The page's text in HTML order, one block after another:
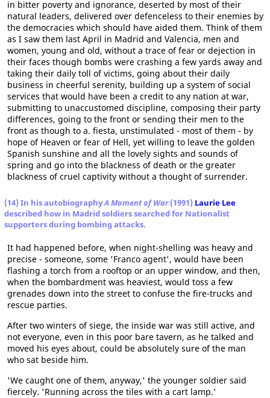
in bitter poverty and ignorance, deserted by most of their
natural leaders, delivered over defenceless to their enemies by
the democracies which should have aided them. Think of them
as I saw them last April in Madrid and Valencia, men and
women, young and old, without a trace of fear or dejection in
their faces though bombs were crashing a few yards away and
taking their daily toll of victims, going about their daily
business in cheerful serenity, building up a system of social
services that would have been a credit to any nation at war,
submitting to unaccustomed discipline, composing their party
differences, going to the front or sending their men to the
front as though to a. fiesta, unstimulated - most of them - by
hope of Heaven or fear of Hell, yet willing to leave the golden
Spanish sunshine and all the lovely sights and sounds of
spring and go into the blackness of death or the greater
blackness of cruel captivity without a thought of surrender.
(14) In his autobiographyA Moment of War(1991) Laurie Lee
described how in Madrid soldiers searched for Nationalist
supporters during bombing attacks.
It had happened before, when night-shelling was heavy and
precise - someone, some 'Franco agent', would have been
flashing a torch from a rooftop or an upper window, and then,
when the bombardment was heaviest, would toss a few
grenades down into the street to confuse the fire-trucks and
rescue parties.
After two winters of siege, the inside war was still active, and
not everyone, even in this poor bare tavern, as he talked and
moved his eyes about, could be absolutely sure of the man
who sat beside him.
'We caught one of them, anyway,' the younger soldier said
fiercely. 'Running across the tiles with a cart lamp.'